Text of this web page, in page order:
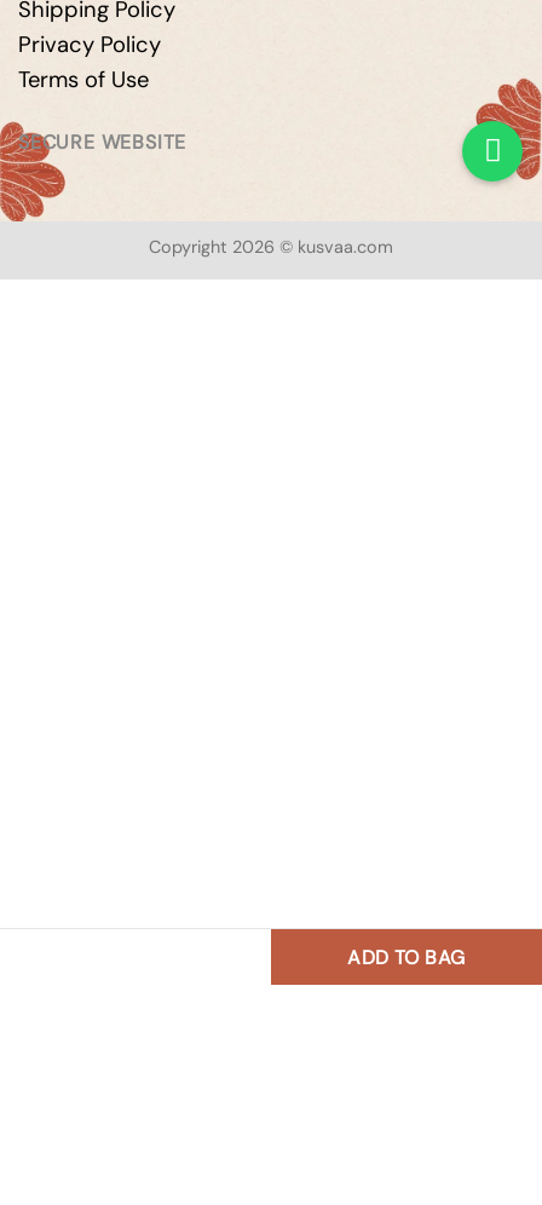
ADD TO BAG
Shipping Policy
Privacy Policy
Terms of Use
SECURE WEBSITE
Copyright 2026 © kusvaa.com